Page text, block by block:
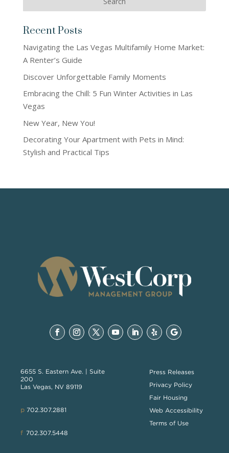
Recent Posts
Navigating the Las Vegas Multifamily Home Market:
A Renter’s Guide
Discover Unforgettable Family Moments
Embracing the Chill: 5 Fun Winter Activities in Las
Vegas
New Year, New You!
Decorating Your Apartment with Pets in Mind:
Stylish and Practical Tips
6655 S. Eastern Ave. | Suite
200
Las Vegas, NV 89119
p 702.307.2881
f 702.307.5448
Press Releases
Privacy Policy
Fair Housing
Web Accessibility
Terms of Use